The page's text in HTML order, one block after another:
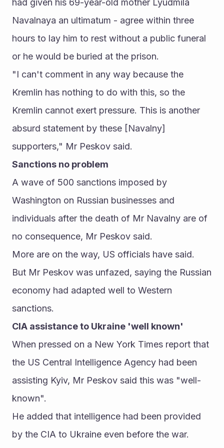
had given his 69-year-old mother Lyudmila
Navalnaya an ultimatum - agree within three
hours to lay him to rest without a public funeral
or he would be buried at the prison.
"I can't comment in any way because the
Kremlin has nothing to do with this, so the
Kremlin cannot exert pressure. This is another
absurd statement by these [Navalny]
supporters," Mr Peskov said.
Sanctions no problem
A wave of 500 sanctions imposed by
Washington on Russian businesses and
individuals after the death of Mr Navalny are of
no consequence, Mr Peskov said.
More are on the way, US officials have said.
But Mr Peskov was unfazed, saying the Russian
economy had adapted well to Western
sanctions.
CIA assistance to Ukraine 'well known'
When pressed on a New York Times report that
the US Central Intelligence Agency had been
assisting Kyiv, Mr Peskov said this was "well-
known".
He added that intelligence had been provided
by the CIA to Ukraine even before the war.